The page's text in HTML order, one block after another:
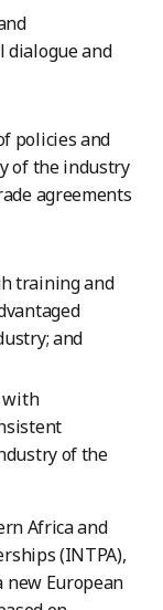
dialogue and
policies and
of the industry
agreements
training and
and
with
of the
Africa and
(INTPA),
new European